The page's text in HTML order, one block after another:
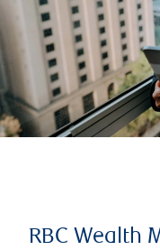
RBC Wealth